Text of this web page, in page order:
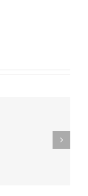
260719 AOC Sunday